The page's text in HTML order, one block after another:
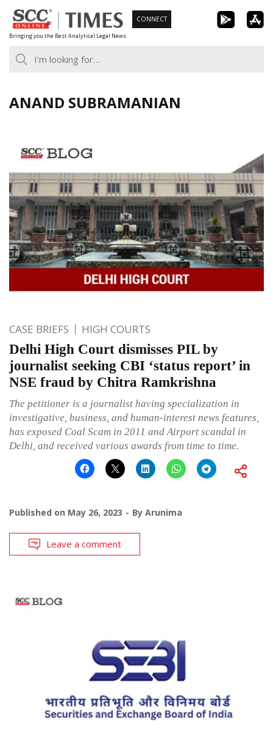
Skip
to
content
Bringing you the Best Analytical Legal News
CONNECT
ANAND SUBRAMANIAN
CASE BRIEFS HIGH COURTS
Delhi High Court dismisses PIL by
journalist seeking CBI ‘status report’ in
NSE fraud by Chitra Ramkrishna
The petitioner is a journalist having specialization in
investigative, business, and human-interest news features,
has exposed Coal Scam in 2011 and Airport scandal in
Delhi, and received various awards from time to time.
Published on May 26, 2023 By Arunima
Leave a comment